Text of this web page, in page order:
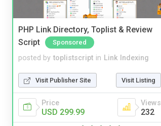
PHP Link Directory, Toplist & Review
Script
Sponsored
posted by toplistscript in Link Indexing
Visit Publisher Site Visit Listing
Price
USD 299.99
Views
232